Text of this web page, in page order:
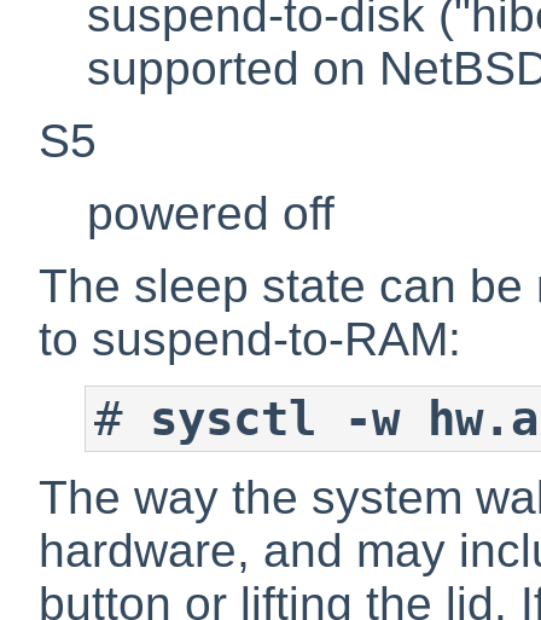
suspend-to-disk
supported on
S5
powered off
The sleep state can
to suspend-to-RAM:
# sysctl -w
The way the system
hardware, and may
button or lifting the lid.